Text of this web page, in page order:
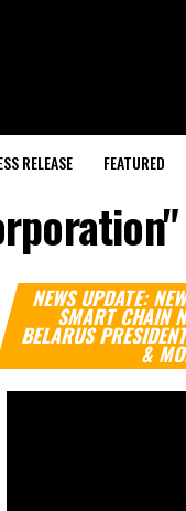
RELEASE FEATURED
NEWS UPDATE:
SMART CHAIN
BELARUS
&